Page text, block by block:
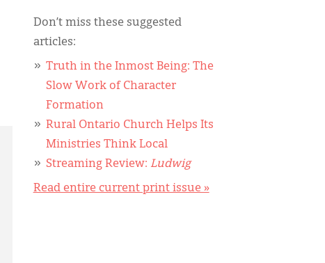
Don’t miss these suggested
articles:
Truth in the Inmost Being: The
Slow Work of Character
Formation
Rural Ontario Church Helps Its
Ministries Think Local
Streaming Review: Ludwig
Read entire current print issue »